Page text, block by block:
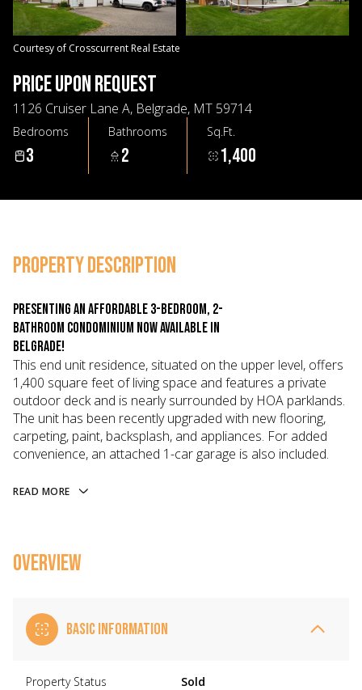
Courtesy of Crosscurrent Real Estate
PRICE UPON REQUEST
1126 Cruiser Lane A, Belgrade, MT 59714
Bedrooms
3
Bathrooms
2
Sq.Ft.
1,400
PROPERTY DESCRIPTION
Presenting an affordable 3-bedroom, 2-
bathroom condominium now available in
Belgrade!
This end unit residence, situated on the upper level, offers
1,400 square feet of living space and features a private
outdoor deck and is nearly surrounded by HOA parklands.
The unit has been recently upgraded with new flooring,
carpeting, paint, backsplash, and appliances. For added
convenience, an attached 1-car garage is also included.
READ MORE
OVERVIEW
BASIC INFORMATION
Property Status Sold
08
Aug
09